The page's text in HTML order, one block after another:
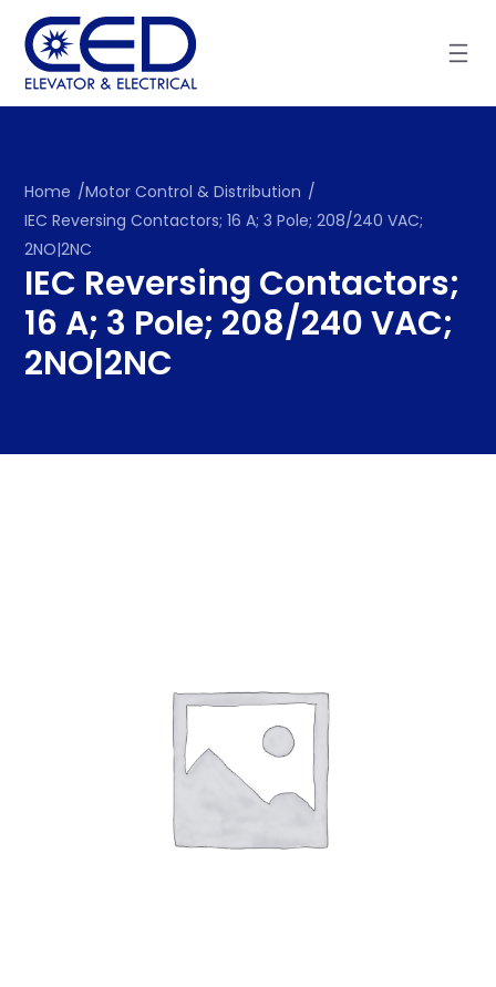
content
Home /Motor Control & Distribution /
IEC Reversing Contactors; 16 A; 3 Pole; 208/240 VAC;
2NO|2NC
IEC Reversing Contactors;
16 A; 3 Pole; 208/240 VAC;
2NO|2NC